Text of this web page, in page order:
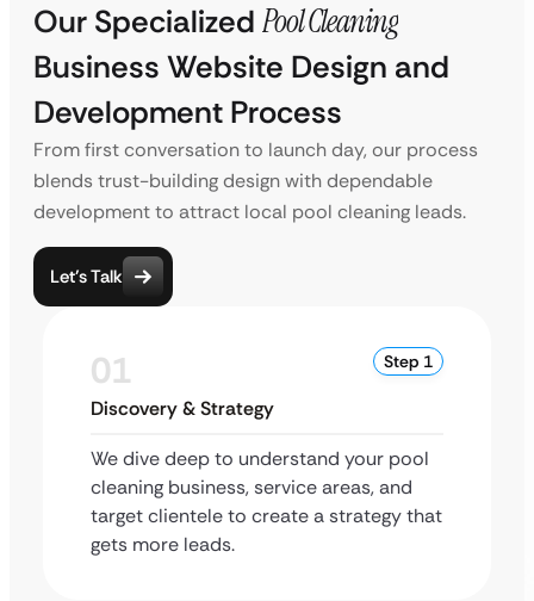
Our Specialized Pool Cleaning
Business Website Design and
Development Process
From first conversation to launch day, our process
blends trust-building design with dependable
development to attract local pool cleaning leads.
Let’s Talk
01 Step 1
Discovery & Strategy
We dive deep to understand your pool
cleaning business, service areas, and
target clientele to create a strategy that
gets more leads.